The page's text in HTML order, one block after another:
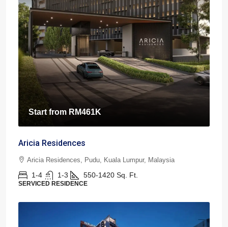
Start from RM461K
Aricia Residences
Aricia Residences, Pudu, Kuala Lumpur, Malaysia
1-4 1-3 550-1420 Sq. Ft.
SERVICED RESIDENCE